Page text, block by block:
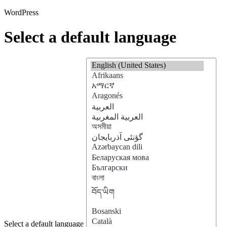
WordPress
Select a default language
Select a default language